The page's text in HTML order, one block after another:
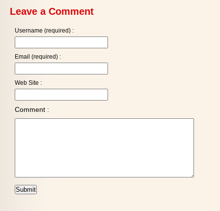
Leave a Comment
Username (required) :
Email (required) :
Web Site :
Comment :